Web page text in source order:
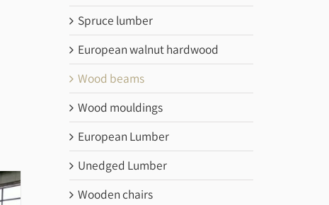
Spruce lumber
European walnut hardwood
Wood beams
Wood mouldings
European Lumber
Unedged Lumber
Wooden chairs